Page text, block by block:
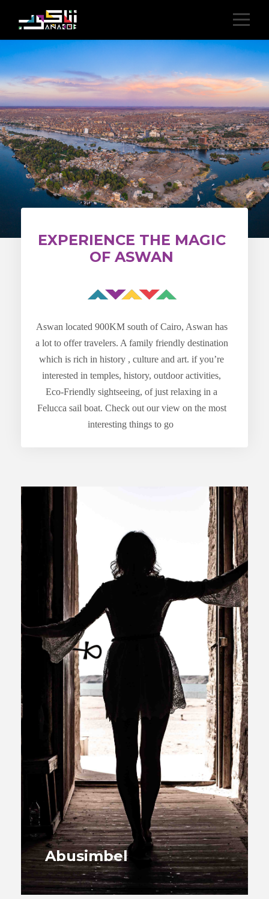
EXPERIENCE THE MAGIC
OF ASWAN
Aswan located 900KM south of Cairo, Aswan has
a lot to offer travelers. A family friendly destination
which is rich in history , culture and art. if you’re
interested in temples, history, outdoor activities,
Eco-Friendly sightseeing, of just relaxing in a
Felucca sail boat. Check out our view on the most
interesting things to go
Abusimbel